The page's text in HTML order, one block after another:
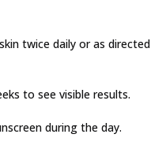
twice daily or as directed
to see visible results.
during the day.